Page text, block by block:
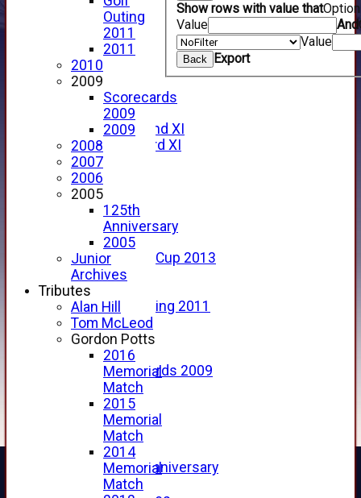
2015 Videos
2014 Videos
2013 Videos
2012 Videos
2011 Videos
League Tables
Forfarshire
Forfarshire 2nd XI
Forfarshire 3rd XI
Archive Pages
2017
2016
2015
2013
u15 Scottish Cup 2013
2012
2011
Golf Outing 2011
2011
2010
2009
Scorecards 2009
2009
2008
2005
125th Anniversary
2005
Show rows with value that
Value
And
Value
Back Export
Outing
2011
2011
2010
2009
Scorecards
2009
2009
2008
2007
2006
2005
125th
Anniversary
2005
Junior
Archives
Tributes
Alan Hill
Tom McLeod
Gordon Potts
2016
Memorial
Match
2015
Memorial
Match
2014
Memorial
Match